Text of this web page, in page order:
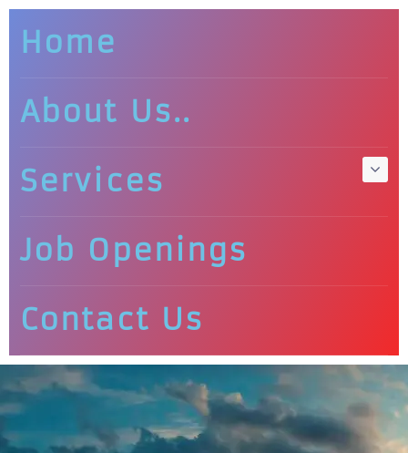
Home
About Us..
Services
Job Openings
Contact Us